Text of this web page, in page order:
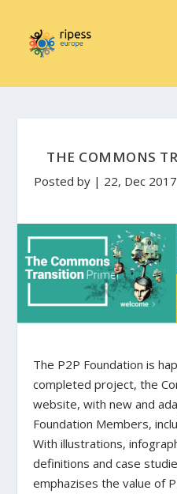
THE COMMONS
Posted by | 22, Dec 2017
The P2P Foundation is
completed project, the
website, with new and
Foundation Members,
With illustrations,
definitions and case
emphazises the value of